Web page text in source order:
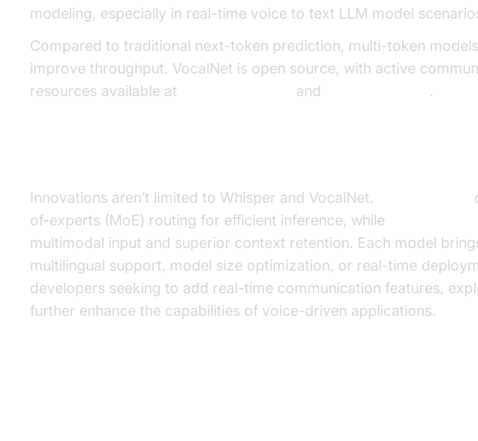
modeling, especially in real-time voice to text LLM model
Compared to traditional next-token prediction, multi-token
improve throughput. VocalNet is open source, with active
resources available at
and .
Innovations aren’t limited to Whisper and VocalNet.
of-experts (MoE) routing for efficient inference, while
multimodal input and superior context retention. Each model
multilingual support, model size optimization, or real-time
developers seeking to add real-time communication features,
further enhance the capabilities of voice-driven applications.